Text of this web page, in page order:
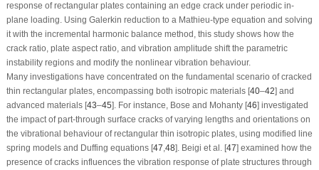
response of rectangular plates containing an edge crack under periodic in-
plane loading. Using Galerkin reduction to a Mathieu-type equation and solving
it with the incremental harmonic balance method, this study shows how the
crack ratio, plate aspect ratio, and vibration amplitude shift the parametric
instability regions and modify the nonlinear vibration behaviour.
Many investigations have concentrated on the fundamental scenario of cracked
thin rectangular plates, encompassing both isotropic materials [40–42] and
advanced materials [43–45]. For instance, Bose and Mohanty [46] investigated
the impact of part-through surface cracks of varying lengths and orientations on
the vibrational behaviour of rectangular thin isotropic plates, using modified line
spring models and Duffing equations [47,48]. Beigi et al. [47] examined how the
presence of cracks influences the vibration response of plate structures through